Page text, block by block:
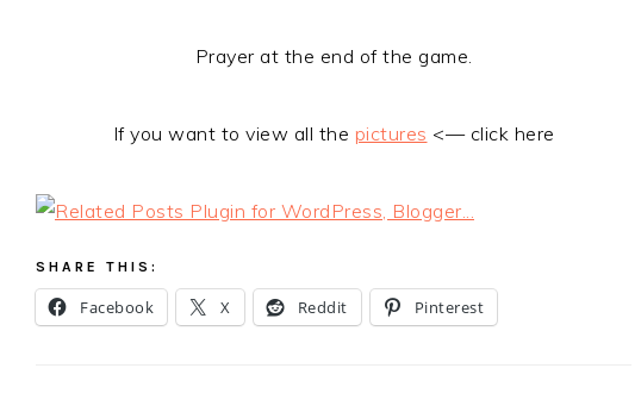
Prayer at the end of the game.
If you want to view all the pictures <— click here
SHARE THIS:
Facebook X Reddit Pinterest